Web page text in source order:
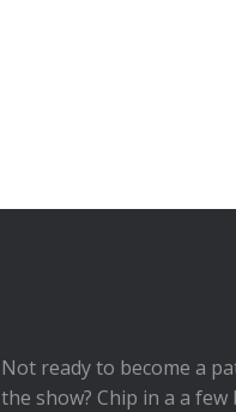
Not ready to become a
the show? Chip in a a few